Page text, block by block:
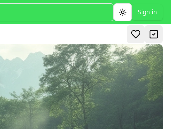
Toggle theme
Sign in